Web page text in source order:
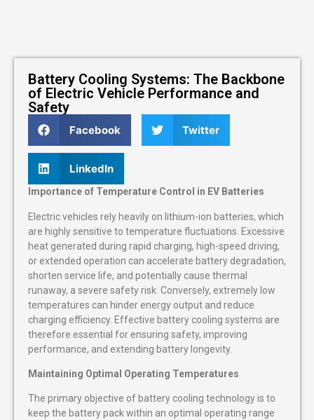
Battery Cooling Systems: The Backbone
of Electric Vehicle Performance and
Safety
Facebook Twitter
LinkedIn
Importance of Temperature Control in EV Batteries
Electric vehicles rely heavily on lithium-ion batteries, which
are highly sensitive to temperature fluctuations. Excessive
heat generated during rapid charging, high-speed driving,
or extended operation can accelerate battery degradation,
shorten service life, and potentially cause thermal
runaway, a severe safety risk. Conversely, extremely low
temperatures can hinder energy output and reduce
charging efficiency. Effective battery cooling systems are
therefore essential for ensuring safety, improving
performance, and extending battery longevity.
Maintaining Optimal Operating Temperatures
The primary objective of battery cooling technology is to
keep the battery pack within an optimal operating range